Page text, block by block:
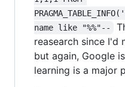
name like "%%"--
reasearch since I'd
but again, Google
learning is a major